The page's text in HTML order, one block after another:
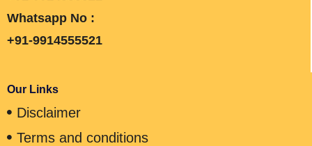
Whatsapp No :
+91-9914555521
Our Links
Disclaimer
Terms and conditions